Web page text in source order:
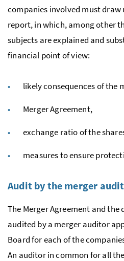
companies involved must
report, in which, among other
subjects are explained and
financial point of view:
likely consequences of the
Merger Agreement,
exchange ratio of the
measures to ensure
Audit by the merger
The Merger Agreement and
audited by a merger auditor
Board for each of the
An auditor in common for all